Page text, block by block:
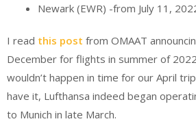
Newark (EWR) -from July 11,
I read this post from OMAAT
December for flights in summer of
wouldn’t happen in time for our April
have it, Lufthansa indeed began
to Munich in late March.